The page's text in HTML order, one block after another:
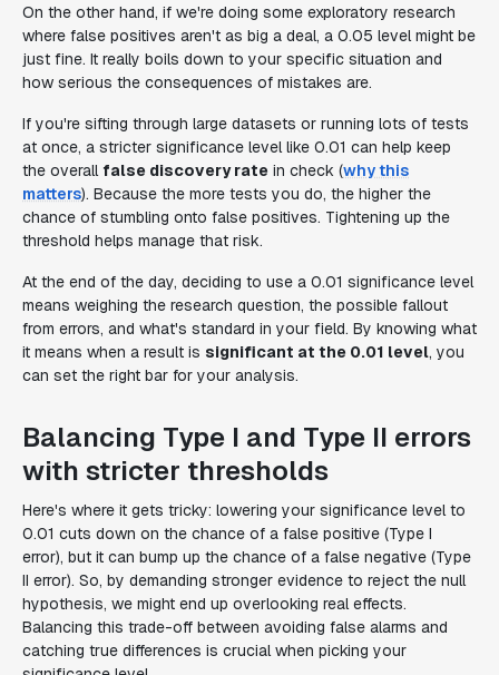
On the other hand, if we're doing some exploratory research
where false positives aren't as big a deal, a 0.05 level might be
just fine. It really boils down to your specific situation and
how serious the consequences of mistakes are.
If you're sifting through large datasets or running lots of tests
at once, a stricter significance level like 0.01 can help keep
the overall false discovery rate in check (why this
matters). Because the more tests you do, the higher the
chance of stumbling onto false positives. Tightening up the
threshold helps manage that risk.
At the end of the day, deciding to use a 0.01 significance level
means weighing the research question, the possible fallout
from errors, and what's standard in your field. By knowing what
it means when a result is significant at the 0.01 level, you
can set the right bar for your analysis.
Balancing Type I and Type II errors
with stricter thresholds
Here's where it gets tricky: lowering your significance level to
0.01 cuts down on the chance of a false positive (Type I
error), but it can bump up the chance of a false negative (Type
II error). So, by demanding stronger evidence to reject the null
hypothesis, we might end up overlooking real effects.
Balancing this trade-off between avoiding false alarms and
catching true differences is crucial when picking your